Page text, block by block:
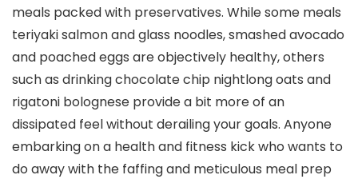
meals packed with preservatives. While some meals
teriyaki salmon and glass noodles, smashed avocado
and poached eggs are objectively healthy, others
such as drinking chocolate chip nightlong oats and
rigatoni bolognese provide a bit more of an
dissipated feel without derailing your goals. Anyone
embarking on a health and fitness kick who wants to
do away with the faffing and meticulous meal prep